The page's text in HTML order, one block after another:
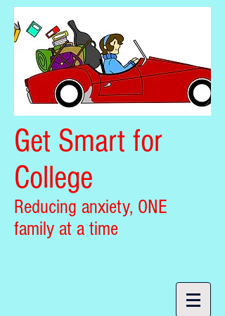
Get Smart for
College
Reducing anxiety, ONE
family at a time